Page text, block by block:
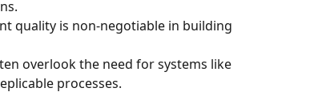
quality is non-negotiable in building
overlook the need for systems like
processes.